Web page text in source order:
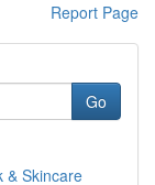
Report Page
Go
& Skincare